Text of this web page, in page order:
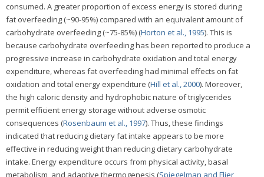
consumed. A greater proportion of excess energy is stored during
fat overfeeding (~90-95%) compared with an equivalent amount of
carbohydrate overfeeding (~75-85%) (Horton et al., 1995). This is
because carbohydrate overfeeding has been reported to produce a
progressive increase in carbohydrate oxidation and total energy
expenditure, whereas fat overfeeding had minimal effects on fat
oxidation and total energy expenditure (Hill et al., 2000). Moreover,
the high caloric density and hydrophobic nature of triglycerides
permit efficient energy storage without adverse osmotic
consequences (Rosenbaum et al., 1997). Thus, these findings
indicated that reducing dietary fat intake appears to be more
effective in reducing weight than reducing dietary carbohydrate
intake. Energy expenditure occurs from physical activity, basal
metabolism, and adaptive thermogenesis (Spiegelman and Flier,